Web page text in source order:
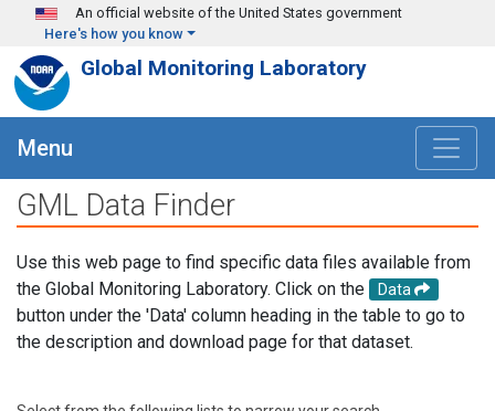
Skip to main content
An official website of the United States government
Here's how you know
Global Monitoring Laboratory
Menu
GML Data Finder
Use this web page to find specific data files available from
the Global Monitoring Laboratory. Click on the
Data
button under the 'Data' column heading in the table to go to
the description and download page for that dataset.